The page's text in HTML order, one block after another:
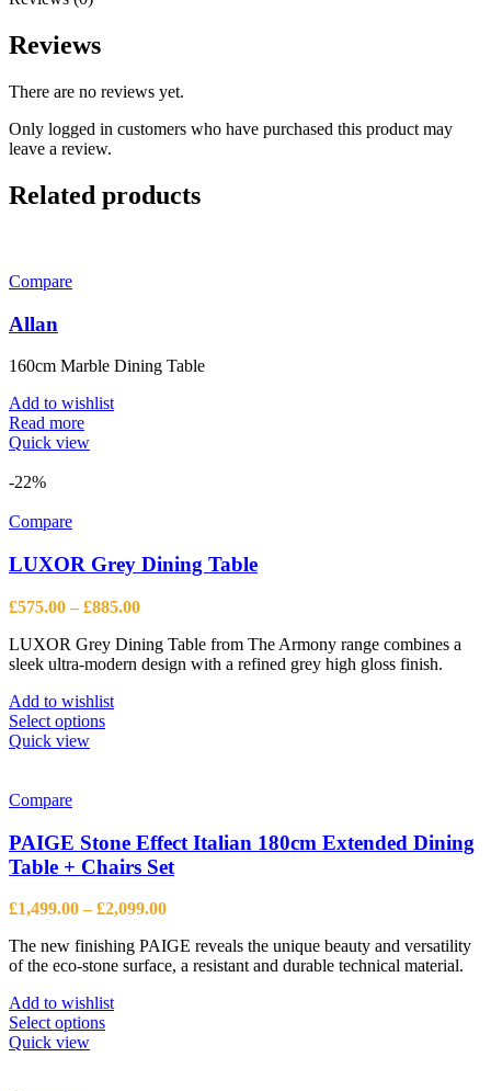
Reviews
There are no reviews yet.
Only logged in customers who have purchased this product may
leave a review.
Related products
Compare
Allan
160cm Marble Dining Table
Add to wishlist
Read more
Quick view
-22%
Compare
LUXOR Grey Dining Table
£575.00 – £885.00Price
£575.00
through
LUXOR Grey Dining Table from The Armony range combines a
sleek ultra-modern design with a refined grey high gloss finish.
Add to wishlist
Select optionsThis
options
may
be
on
the
product
page
Quick view
Compare
PAIGE Stone Effect Italian 180cm Extended Dining
Table + Chairs Set
£1,499.00 – £2,099.00Price
£1,499.00
through
The new finishing PAIGE reveals the unique beauty and versatility
of the eco-stone surface, a resistant and durable technical material.
Add to wishlist
Select optionsThis
Quick view